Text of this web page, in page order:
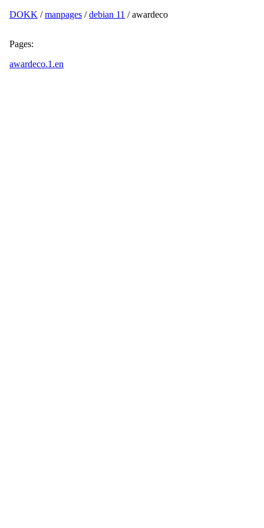
DOKK /manpages /debian 11 / awardeco
Pages:
awardeco.1.en